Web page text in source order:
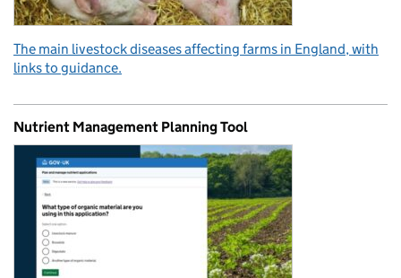
The main livestock diseases affecting farms in England, with
links to guidance.
Nutrient Management Planning Tool